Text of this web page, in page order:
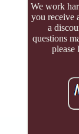
We work
you receive
a
questions
please